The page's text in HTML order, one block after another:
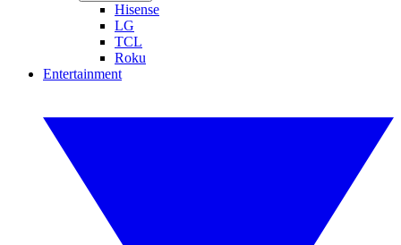
Hisense
LG
TCL
Roku
Entertainment